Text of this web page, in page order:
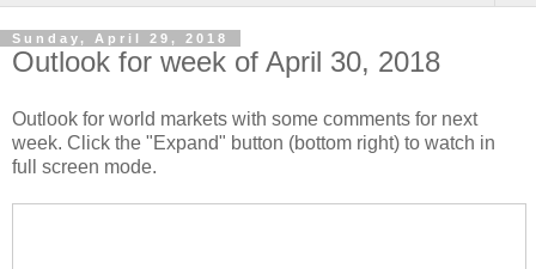
Sunday, April 29, 2018
Outlook for week of April 30, 2018
Outlook for world markets with some comments for next
week. Click the "Expand" button (bottom right) to watch in
full screen mode.